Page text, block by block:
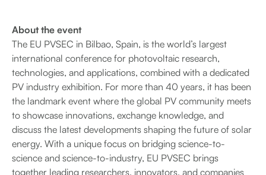
About the event
The EU PVSEC in Bilbao, Spain, is the world’s largest
international conference for photovoltaic research,
technologies, and applications, combined with a dedicated
PV industry exhibition. For more than 40 years, it has been
the landmark event where the global PV community meets
to showcase innovations, exchange knowledge, and
discuss the latest developments shaping the future of solar
energy. With a unique focus on bridging science-to-
science and science-to-industry, EU PVSEC brings
together leading researchers, innovators, and companies